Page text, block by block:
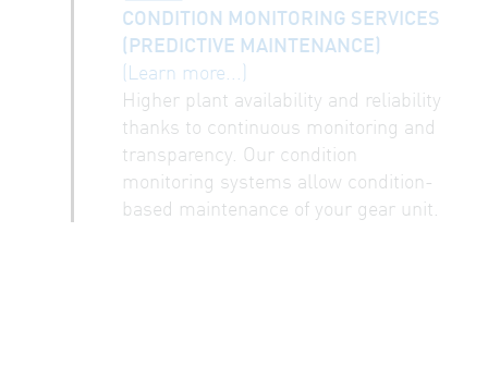
CONDITION MONITORING SERVICES
(PREDICTIVE MAINTENANCE)
(Learn more...)
Higher plant availability and reliability
thanks to continuous monitoring and
transparency. Our condition
monitoring systems allow condition-
based maintenance of your gear unit.